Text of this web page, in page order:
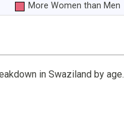
More Women than Men
in Swaziland by age.